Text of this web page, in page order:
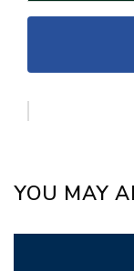
YOU MAY